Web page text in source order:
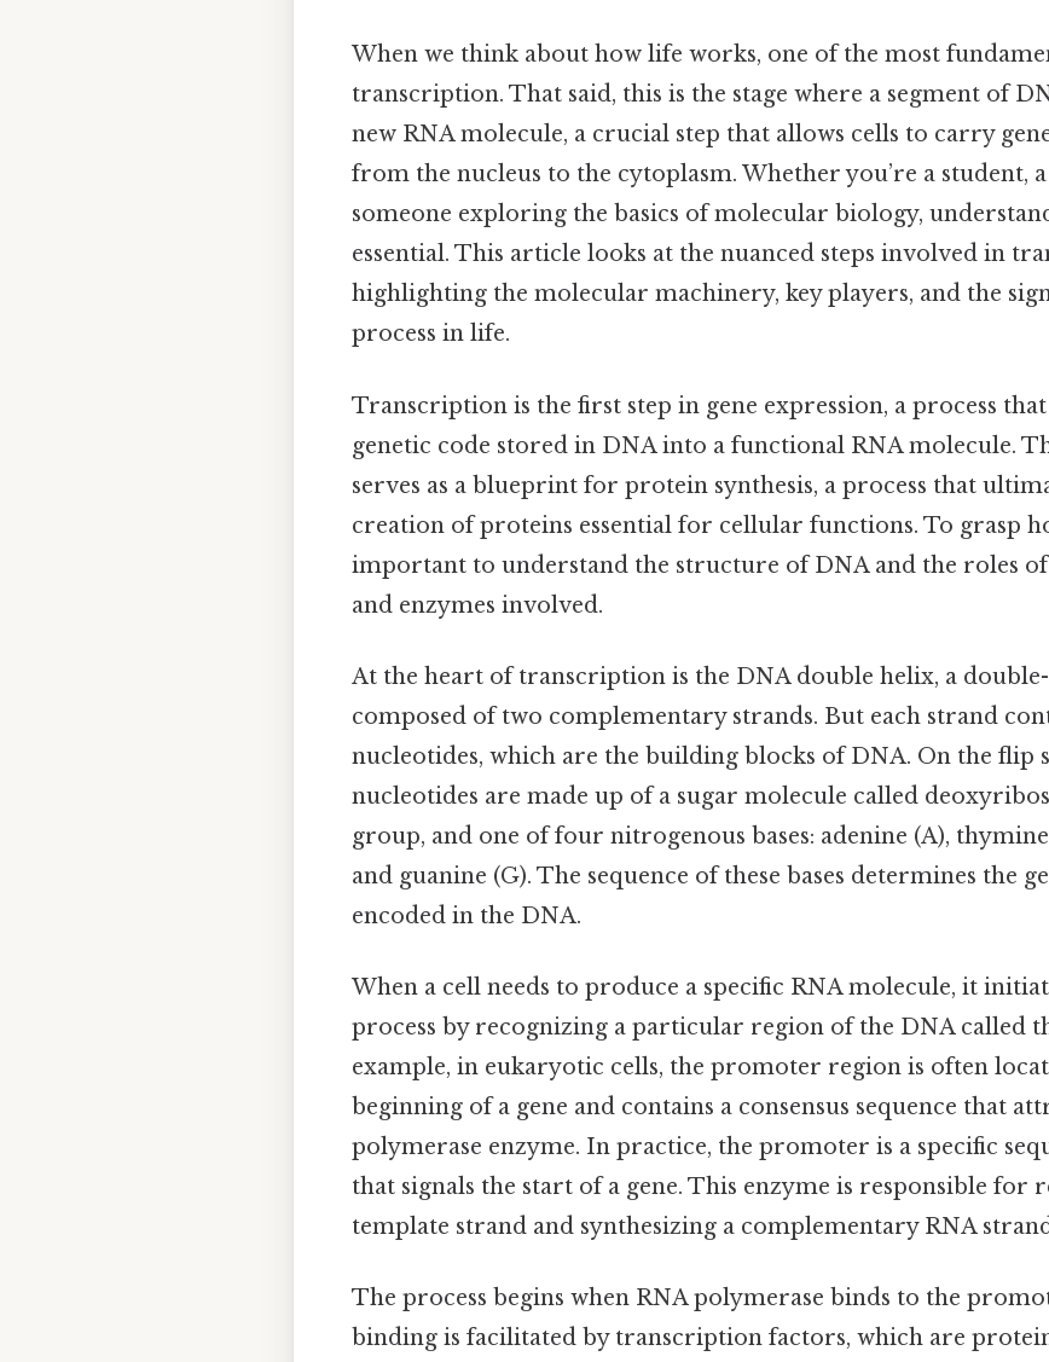
When we think about how life works, one of the most
transcription. That said, this is the stage where a segment of
new RNA molecule, a crucial step that allows cells to carry
from the nucleus to the cytoplasm. Whether you’re a student,
someone exploring the basics of molecular biology,
essential. This article looks at the nuanced steps involved in
highlighting the molecular machinery, key players, and the
process in life.
Transcription is the first step in gene expression, a process
genetic code stored in DNA into a functional RNA molecule.
serves as a blueprint for protein synthesis, a process that
creation of proteins essential for cellular functions. To grasp
important to understand the structure of DNA and the roles
and enzymes involved.
At the heart of transcription is the DNA double helix, a
composed of two complementary strands. But each strand
nucleotides, which are the building blocks of DNA. On the flip
nucleotides are made up of a sugar molecule called
group, and one of four nitrogenous bases: adenine (A),
and guanine (G). The sequence of these bases determines the
encoded in the DNA.
When a cell needs to produce a specific RNA molecule, it
process by recognizing a particular region of the DNA called
example, in eukaryotic cells, the promoter region is often
beginning of a gene and contains a consensus sequence that
polymerase enzyme. In practice, the promoter is a specific
that signals the start of a gene. This enzyme is responsible for
template strand and synthesizing a complementary RNA
The process begins when RNA polymerase binds to the
binding is facilitated by transcription factors, which are